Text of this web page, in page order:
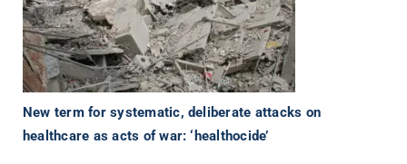
New term for systematic, deliberate attacks on
healthcare as acts of war: ‘healthocide’